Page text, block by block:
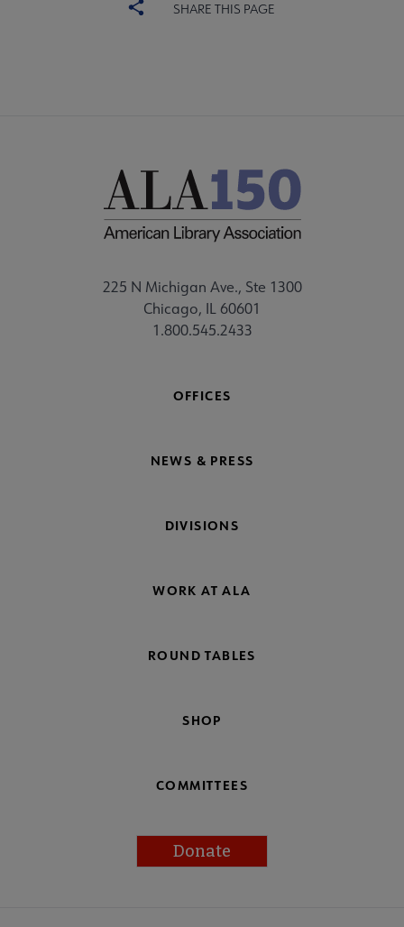
SHARE THIS PAGE
225 N Michigan Ave., Ste 1300
Chicago, IL 60601
1.800.545.2433
OFFICES
NEWS & PRESS
DIVISIONS
WORK AT ALA
ROUND TABLES
SHOP
COMMITTEES
Donate